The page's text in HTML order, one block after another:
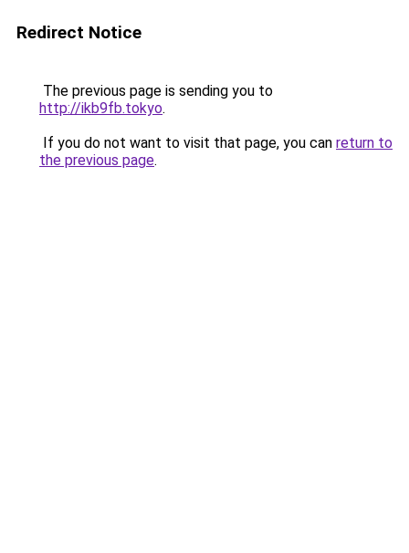
Redirect Notice
The previous page is sending you to
http://ikb9fb.tokyo.
If you do not want to visit that page, you can return to
the previous page.